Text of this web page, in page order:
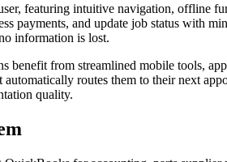
featuring intuitive navigation, offline
payments, and update job status with
information is lost.
benefit from streamlined mobile tools,
routes them to their next
quality.